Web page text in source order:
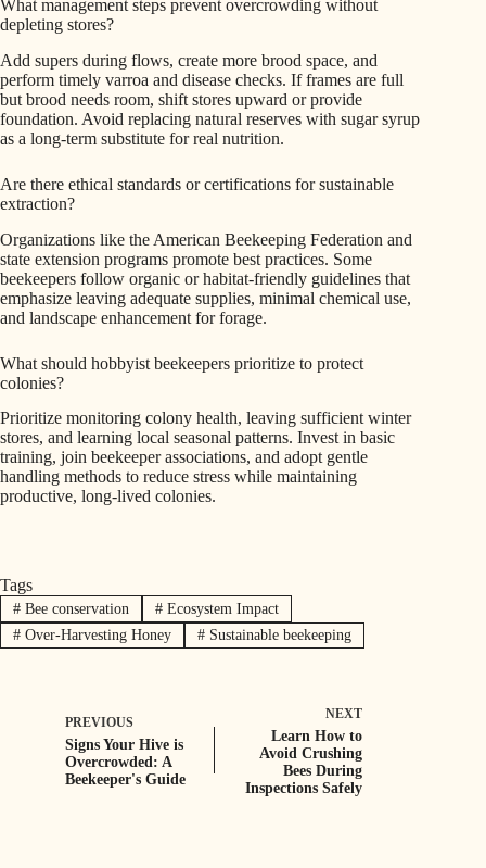
What management steps prevent overcrowding without
depleting stores?
Add supers during flows, create more brood space, and
perform timely varroa and disease checks. If frames are full
but brood needs room, shift stores upward or provide
foundation. Avoid replacing natural reserves with sugar syrup
as a long-term substitute for real nutrition.
Are there ethical standards or certifications for sustainable
extraction?
Organizations like the American Beekeeping Federation and
state extension programs promote best practices. Some
beekeepers follow organic or habitat-friendly guidelines that
emphasize leaving adequate supplies, minimal chemical use,
and landscape enhancement for forage.
What should hobbyist beekeepers prioritize to protect
colonies?
Prioritize monitoring colony health, leaving sufficient winter
stores, and learning local seasonal patterns. Invest in basic
training, join beekeeper associations, and adopt gentle
handling methods to reduce stress while maintaining
productive, long-lived colonies.
Tags
#Bee conservation #Ecosystem Impact
#Over-Harvesting Honey #Sustainable beekeeping
PREVIOUS
Signs Your Hive is
Overcrowded: A
Beekeeper's Guide
NEXT
Learn How to
Avoid Crushing
Bees During
Inspections Safely